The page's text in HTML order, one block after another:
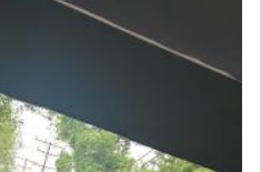
bond and connection to